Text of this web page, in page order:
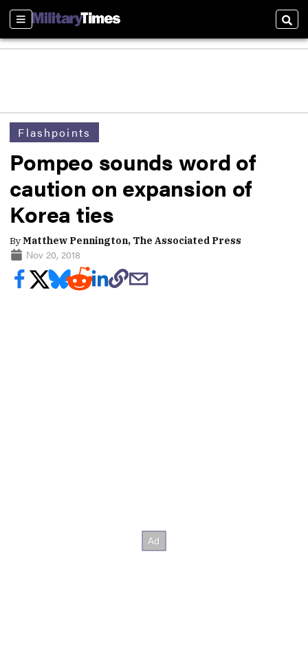
Sections
Flashpoints
Pompeo sounds word of
caution on expansion of
Korea ties
ByMatthew Pennington, The Associated Press
Nov 20, 2018